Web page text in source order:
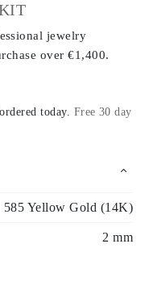
jewelry
over €1,400.
today. Free 30 day
585 Yellow Gold (14K)
2 mm